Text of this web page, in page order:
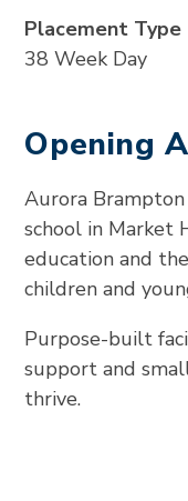
Placement Type
38 Week Day
Opening
Aurora Brampton
school in Market
education and
children and
Purpose-built
support and
thrive.